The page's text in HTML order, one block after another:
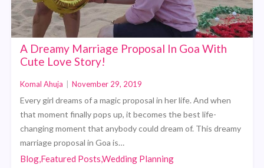
A Dreamy Marriage Proposal In Goa With
Cute Love Story!
Komal Ahuja November 29, 2019
Every girl dreams of a magic proposal in her life. And when
that moment finally pops up, it becomes the best life-
changing moment that anybody could dream of. This dreamy
marriage proposal in Goa is…
Blog,Featured Posts,Wedding Planning